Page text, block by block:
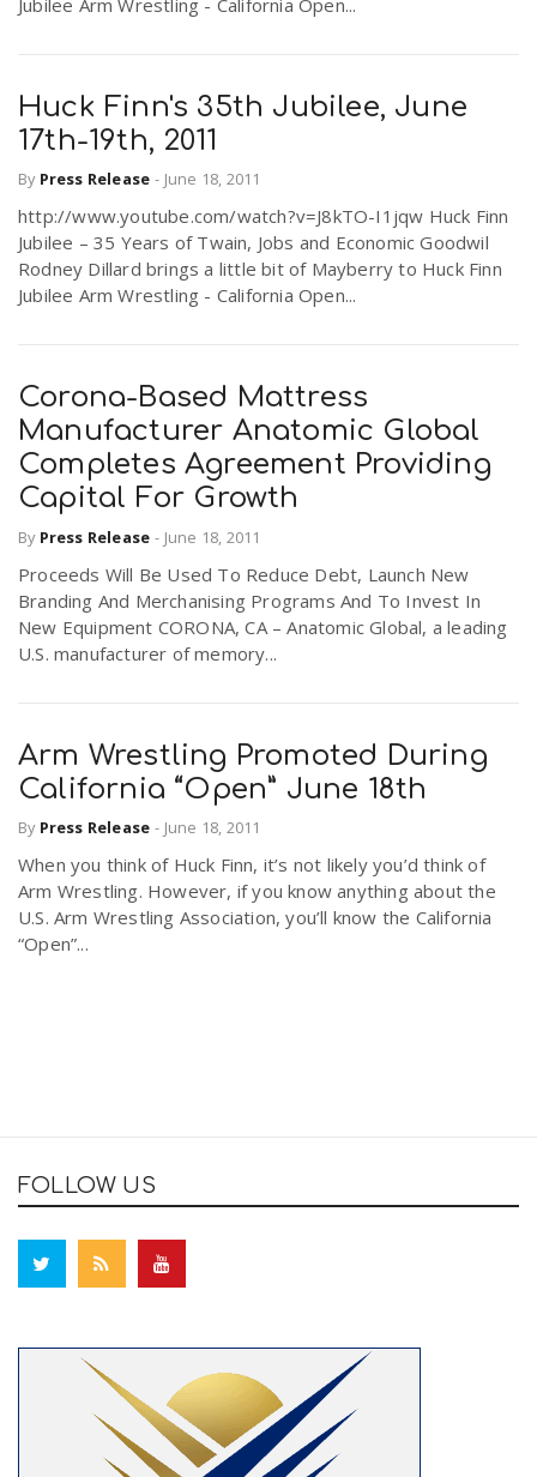
Huck Finn's 35th Jubilee, June
17th-19th, 2011
By Press Release - June 18, 2011
http://www.youtube.com/watch?v=J8kTO-I1jqw Huck Finn
Jubilee – 35 Years of Twain, Jobs and Economic Goodwil
Rodney Dillard brings a little bit of Mayberry to Huck Finn
Jubilee Arm Wrestling - California Open...
Corona-Based Mattress
Manufacturer Anatomic Global
Completes Agreement Providing
Capital For Growth
By Press Release - June 18, 2011
Proceeds Will Be Used To Reduce Debt, Launch New
Branding And Merchanising Programs And To Invest In
New Equipment CORONA, CA – Anatomic Global, a leading
U.S. manufacturer of memory...
Arm Wrestling Promoted During
California “Open” June 18th
By Press Release - June 18, 2011
When you think of Huck Finn, it’s not likely you’d think of
Arm Wrestling. However, if you know anything about the
U.S. Arm Wrestling Association, you’ll know the California
“Open”...
FOLLOW US